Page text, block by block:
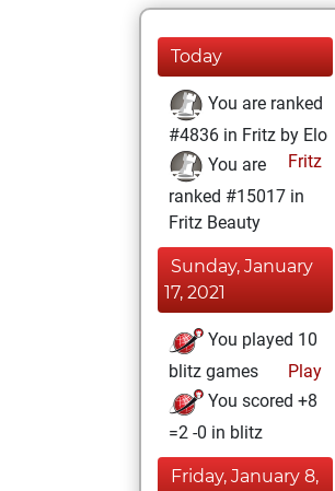
Today
You are ranked
#4836 in Fritz by Elo
Fritz
You are
ranked #15017 in
Fritz Beauty
Sunday, January
17, 2021
You played 10
blitz games
Play
You scored +8
=2 -0 in blitz
Friday, January 8,